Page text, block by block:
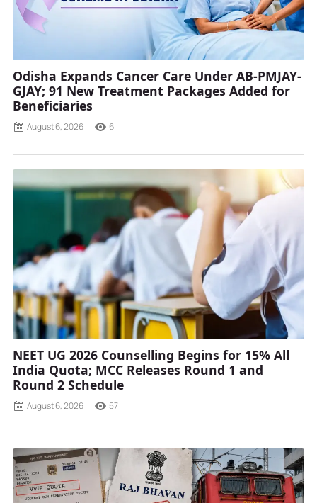
Odisha Expands Cancer Care Under AB-PMJAY-
GJAY; 91 New Treatment Packages Added for
Beneficiaries
August 6, 2026 6
NEET UG 2026 Counselling Begins for 15% All
India Quota; MCC Releases Round 1 and
Round 2 Schedule
August 6, 2026 57